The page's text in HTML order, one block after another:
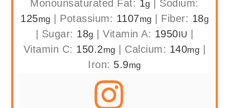
Monounsaturated Fat: 1g
Sodium:
125mg Potassium: 1107mg Fiber: 18g
Sugar: 18g Vitamin A: 1950 IU
Vitamin C: 150.2mg Calcium: 140mg
Iron: 5.9mg